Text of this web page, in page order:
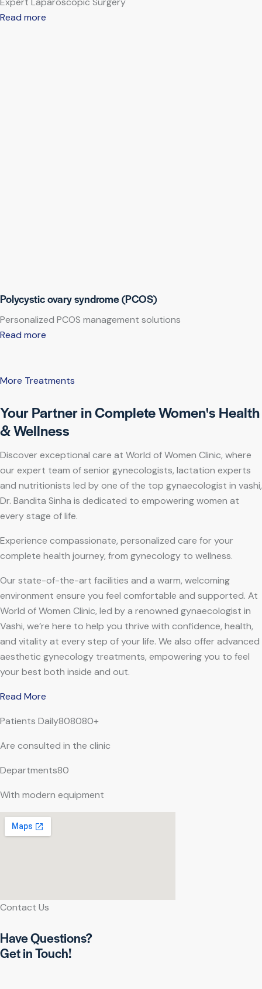
Read more
Polycystic ovary syndrome (PCOS)
Personalized PCOS management solutions
Read more
More Treatments
Your Partner in Complete Women's Health
& Wellness
Discover exceptional care at World of Women Clinic, where
our expert team of senior gynecologists, lactation experts
and nutritionists led by one of the top gynaecologist in vashi,
Dr. Bandita Sinha is dedicated to empowering women at
every stage of life.
Experience compassionate, personalized care for your
complete health journey, from gynecology to wellness.
Our state-of-the-art facilities and a warm, welcoming
environment ensure you feel comfortable and supported. At
World of Women Clinic, led by a renowned gynaecologist in
Vashi, we’re here to help you thrive with confidence, health,
and vitality at every step of your life. We also offer advanced
aesthetic gynecology treatments, empowering you to feel
your best both inside and out.
Read More
Patients Daily808080+
Are consulted in the clinic
Departments80
With modern equipment
Contact Us
Have Questions?
Get in Touch!